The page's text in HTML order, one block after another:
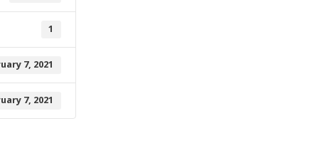
1
7, 2021
7, 2021